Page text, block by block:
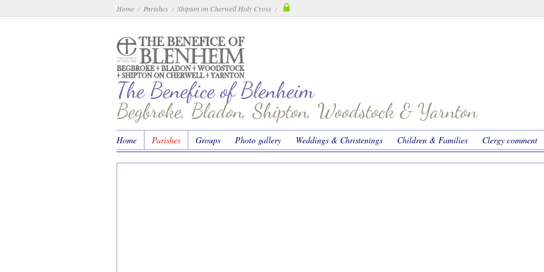
Home / Parishes / Shipton on Cherwell Holy Cross /
The Benefice of Blenheim
Begbroke, Bladon, Shipton, Woodstock & Yarnton
Home Parishes Groups Photo gallery Weddings & Christenings Children & Families Clergy comment